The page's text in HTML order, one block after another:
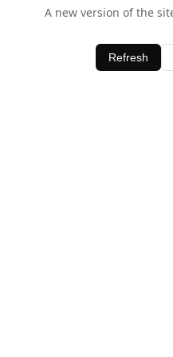
A new version of the
Refresh